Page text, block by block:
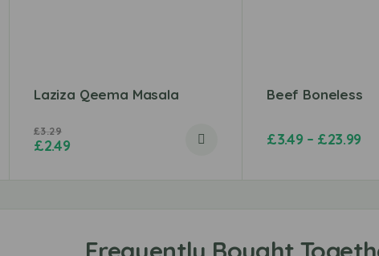
Laziza Qeema Masala
£3.29
£2.49
Beef Boneless
£3.49 – £23.99